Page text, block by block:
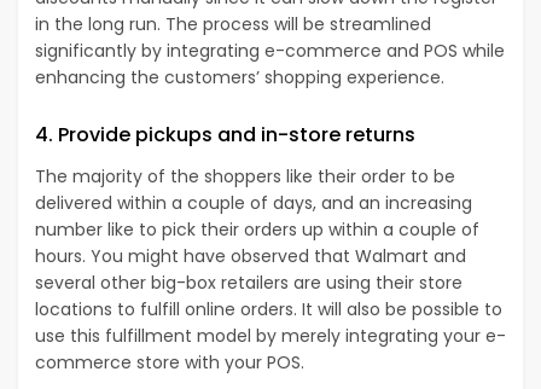
in the long run. The process will be streamlined
significantly by integrating e-commerce and POS while
enhancing the customers’ shopping experience.
4. Provide pickups and in-store returns
The majority of the shoppers like their order to be
delivered within a couple of days, and an increasing
number like to pick their orders up within a couple of
hours. You might have observed that Walmart and
several other big-box retailers are using their store
locations to fulfill online orders. It will also be possible to
use this fulfillment model by merely integrating your e-
commerce store with your POS.